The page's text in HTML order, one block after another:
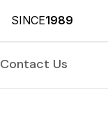
SINCE1989
Contact Us